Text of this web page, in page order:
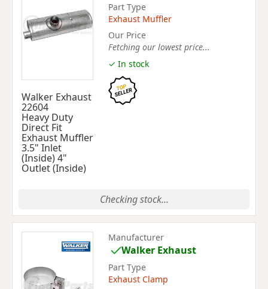
Walker Exhaust
22604
Heavy Duty
Direct Fit
Exhaust Muffler
3.5" Inlet
(Inside) 4"
Outlet (Inside)
Part Type
Exhaust Muffler
Our Price
Fetching our lowest price...
✓ In stock
Checking stock...
Manufacturer
Walker Exhaust
Part Type
Exhaust Clamp